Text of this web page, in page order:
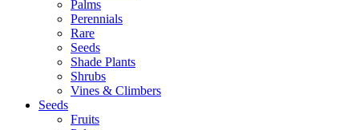
Palms
Perennials
Rare
Seeds
Shade Plants
Shrubs
Vines & Climbers
Seeds
Fruits